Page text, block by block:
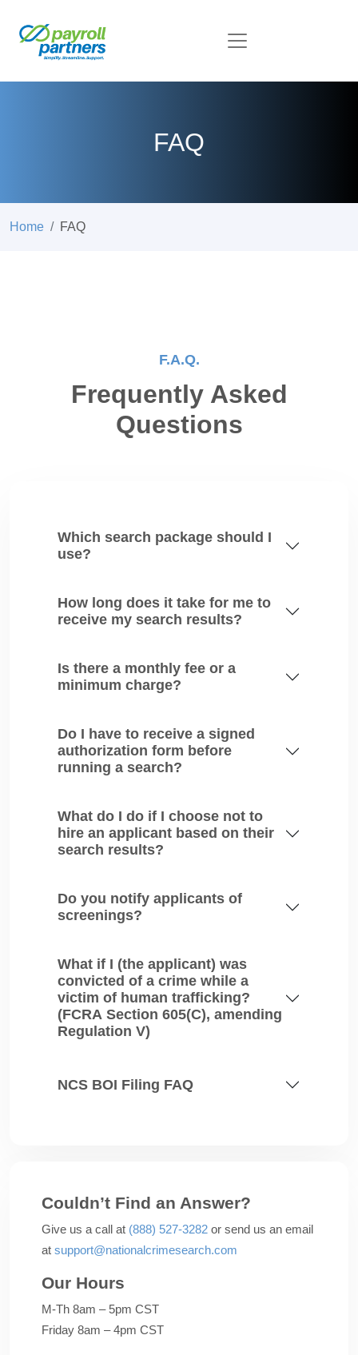
FAQ
Home FAQ
F.A.Q.
Frequently Asked
Questions
Which search package should I
use?
How long does it take for me to
receive my search results?
Is there a monthly fee or a
minimum charge?
Do I have to receive a signed
authorization form before
running a search?
What do I do if I choose not to
hire an applicant based on their
search results?
Do you notify applicants of
screenings?
What if I (the applicant) was
convicted of a crime while a
victim of human trafficking?
(FCRA Section 605(C), amending
Regulation V)
NCS BOI Filing FAQ
Couldn’t Find an Answer?
Give us a call at (888) 527-3282 or send us an email
at support@nationalcrimesearch.com
Our Hours
M-Th 8am – 5pm CST
Friday 8am – 4pm CST